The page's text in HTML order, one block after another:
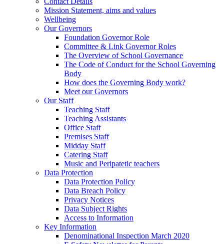
Mission Statement, aims and values
Wellbeing
Our Governors
Foundation Governor Role
Committee & Link Governor Roles
The Overview of School Governance
The Code of Conduct for the School Governing
Body
How does the Governing Body work?
Meet our Governors
Our Staff
Teaching Staff
Teaching Assistants
Office Staff
Premises Staff
Midday Staff
Catering Staff
Music and Peripatetic teachers
Data Protection
Data Protection Policy
Data Breach Policy
Privacy Notices
Data Subject Rights
Access to Information
Key Information
Denominational Inspection March 2020